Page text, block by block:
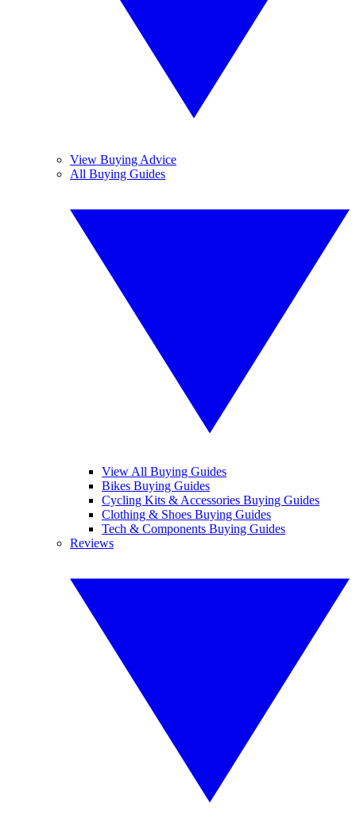
View Buying Advice
All Buying Guides
View All Buying Guides
Bikes Buying Guides
Cycling Kits & Accessories Buying Guides
Clothing & Shoes Buying Guides
Tech & Components Buying Guides
Reviews